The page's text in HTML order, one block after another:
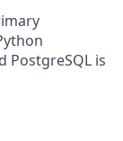
PostgreSQL is